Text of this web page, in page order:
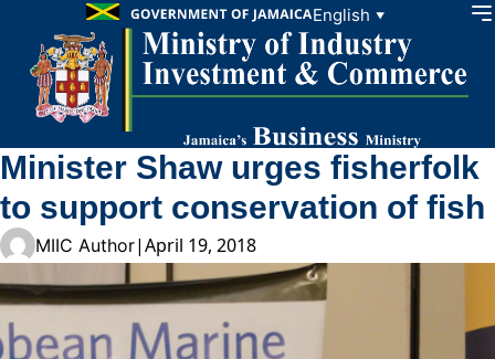
Skip to content English ▼
Minister Shaw urges fisherfolk
to support conservation of fish
MIIC Author|April 19, 2018